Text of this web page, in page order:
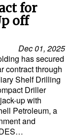
for
off
Dec 01, 2025
has secured
contract through
Shelf Drilling
Driller
up with
Petroleum, a
and